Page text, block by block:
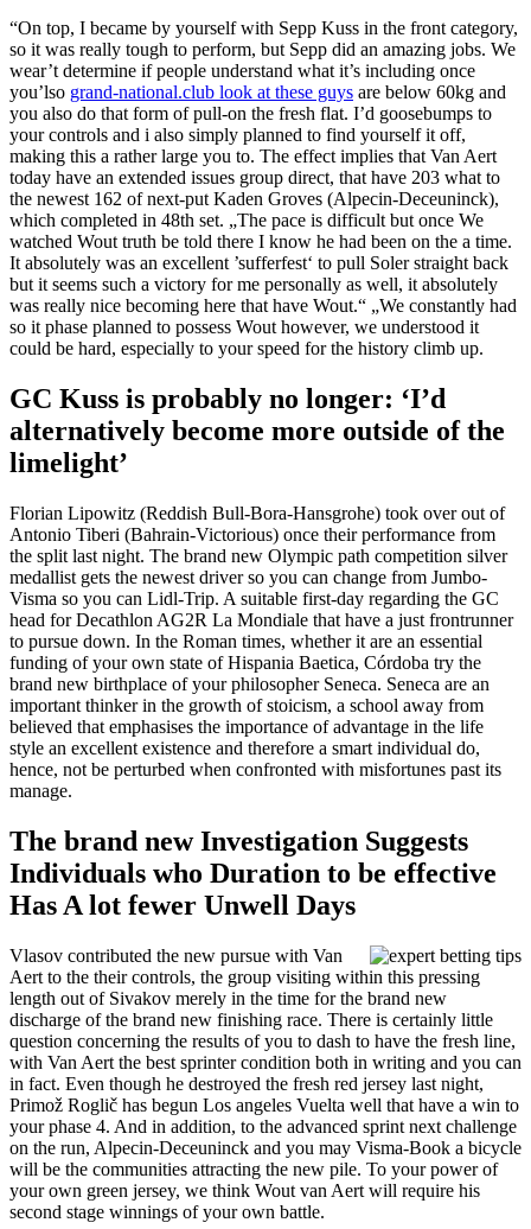
“On top, I became by yourself with Sepp Kuss in the front category,
so it was really tough to perform, but Sepp did an amazing jobs. We
wear’t determine if people understand what it’s including once
you’lso grand-national.club look at these guys are below 60kg and
you also do that form of pull-on the fresh flat. I’d goosebumps to
your controls and i also simply planned to find yourself it off,
making this a rather large you to. The effect implies that Van Aert
today have an extended issues group direct, that have 203 what to
the newest 162 of next-put Kaden Groves (Alpecin-Deceuninck),
which completed in 48th set. „The pace is difficult but once We
watched Wout truth be told there I know he had been on the a time.
It absolutely was an excellent ’sufferfest‘ to pull Soler straight back
but it seems such a victory for me personally as well, it absolutely
was really nice becoming here that have Wout.“ „We constantly had
so it phase planned to possess Wout however, we understood it
could be hard, especially to your speed for the history climb up.
GC Kuss is probably no longer: ‘I’d
alternatively become more outside of the
limelight’
Florian Lipowitz (Reddish Bull-Bora-Hansgrohe) took over out of
Antonio Tiberi (Bahrain-Victorious) once their performance from
the split last night. The brand new Olympic path competition silver
medallist gets the newest driver so you can change from Jumbo-
Visma so you can Lidl-Trip. A suitable first-day regarding the GC
head for Decathlon AG2R La Mondiale that have a just frontrunner
to pursue down. In the Roman times, whether it are an essential
funding of your own state of Hispania Baetica, Córdoba try the
brand new birthplace of your philosopher Seneca. Seneca are an
important thinker in the growth of stoicism, a school away from
believed that emphasises the importance of advantage in the life
style an excellent existence and therefore a smart individual do,
hence, not be perturbed when confronted with misfortunes past its
manage.
The brand new Investigation Suggests
Individuals who Duration to be effective
Has A lot fewer Unwell Days
Vlasov contributed the new pursue with Van
Aert to the their controls, the group visiting within this pressing
length out of Sivakov merely in the time for the brand new
discharge of the brand new finishing race. There is certainly little
question concerning the results of you to dash to have the fresh line,
with Van Aert the best sprinter condition both in writing and you can
in fact. Even though he destroyed the fresh red jersey last night,
Primož Roglič has begun Los angeles Vuelta well that have a win to
your phase 4. And in addition, to the advanced sprint next challenge
on the run, Alpecin-Deceuninck and you may Visma-Book a bicycle
will be the communities attracting the new pile. To your power of
your own green jersey, we think Wout van Aert will require his
second stage winnings of your own battle.